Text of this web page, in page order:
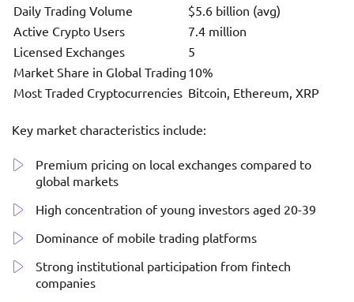
Daily Trading Volume
$5.6 billion (avg)
Active Crypto Users
7.4 million
Licensed Exchanges
5
Market Share in Global Trading 10%
Most Traded Cryptocurrencies Bitcoin, Ethereum, XRP
Key market characteristics include:
Premium pricing on local exchanges compared to
global markets
High concentration of young investors aged 20-39
Dominance of mobile trading platforms
Strong institutional participation from fintech
companies